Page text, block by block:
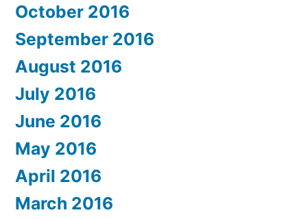
October 2016
September 2016
August 2016
July 2016
June 2016
May 2016
April 2016
March 2016